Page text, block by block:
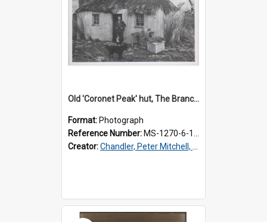
Old 'Coronet Peak' hut, The Branches, outside
Format: Photograph
Reference Number: MS-1270-6-1/001/001
Creator:Chandler, Peter Mitchell, 1927-1989